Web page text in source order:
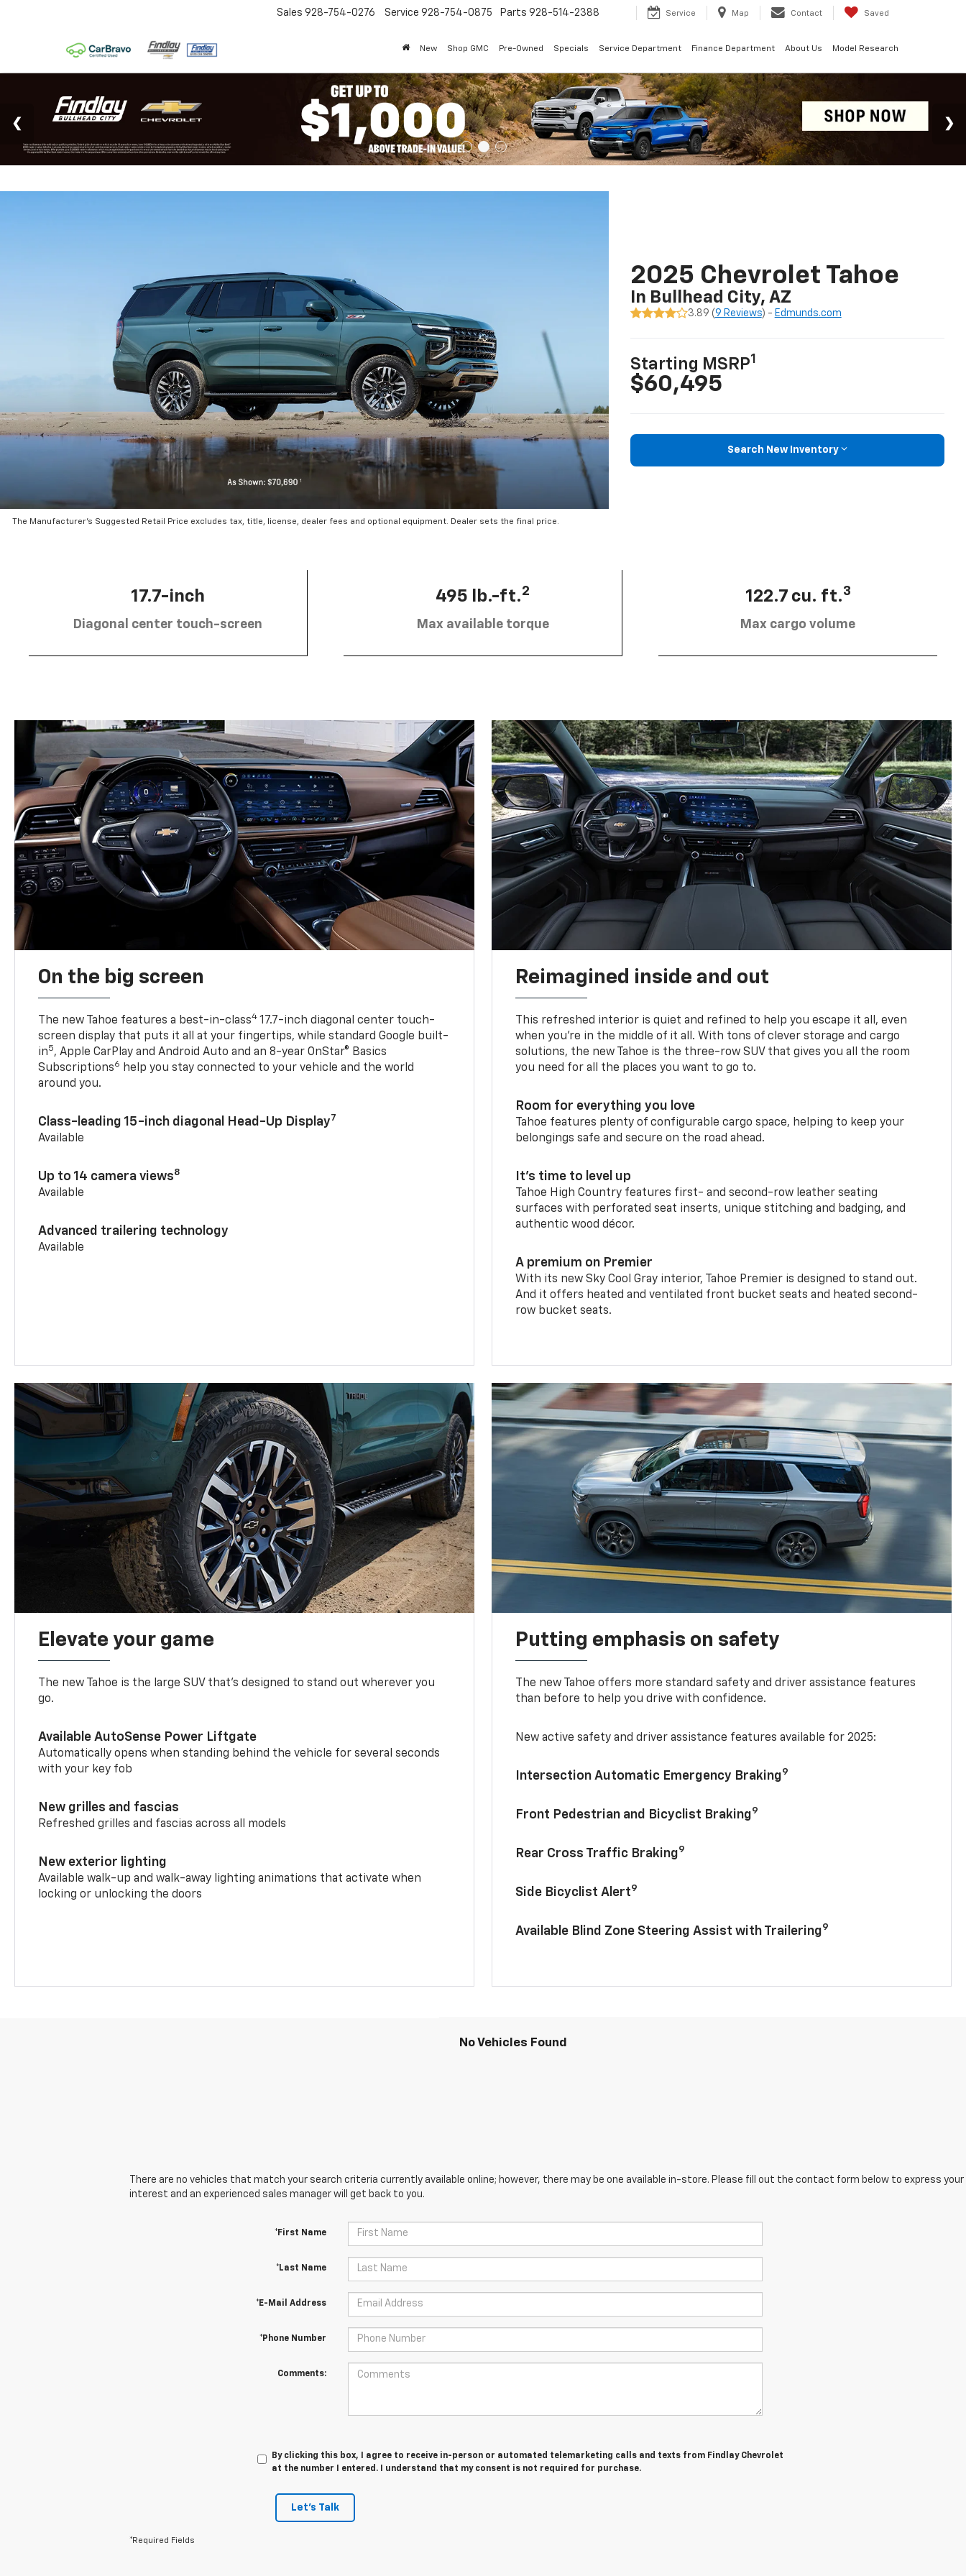
Sales 928-754-0276 Service 928-754-0875 Parts 928-514-2388 Service Map Contact Saved
New Shop GMC Pre-Owned Specials Service Department Finance Department About Us Model Research
The Manufacturer’s Suggested Retail Price excludes tax, title, license, dealer fees and optional equipment. Dealer sets the final price.
2025 Chevrolet Tahoe
In Bullhead City, AZ
3.89 (9 Reviews) - Edmunds.com
Starting MSRP1
$60,495
Search New Inventory
17.7-inch
Diagonal center touch-screen
495 lb.-ft.2
Max available torque
122.7 cu. ft.3
Max cargo volume
On the big screen
The new Tahoe features a best-in-class4 17.7-inch diagonal center touch-
screen display that puts it all at your fingertips, while standard Google built-
in5, Apple CarPlay and Android Auto and an 8-year OnStar® Basics
Subscriptions6
help you stay connected to your vehicle and the world
around you.
Class-leading 15-inch diagonal Head-Up Display7
Available
Up to 14 camera views8
Available
Advanced trailering technology
Available
Reimagined inside and out
This refreshed interior is quiet and refined to help you escape it all, even
when you’re in the middle of it all. With tons of clever storage and cargo
solutions, the new Tahoe is the three-row SUV that gives you all the room
you need for all the places you want to go to.
Room for everything you love
Tahoe features plenty of configurable cargo space, helping to keep your
belongings safe and secure on the road ahead.
It’s time to level up
Tahoe High Country features first- and second-row leather seating
surfaces with perforated seat inserts, unique stitching and badging, and
authentic wood décor.
A premium on Premier
With its new Sky Cool Gray interior, Tahoe Premier is designed to stand out.
And it offers heated and ventilated front bucket seats and heated second-
row bucket seats.
Elevate your game
The new Tahoe is the large SUV that’s designed to stand out wherever you
go.
Available AutoSense Power Liftgate
Automatically opens when standing behind the vehicle for several seconds
with your key fob
New grilles and fascias
Refreshed grilles and fascias across all models
New exterior lighting
Available walk-up and walk-away lighting animations that activate when
locking or unlocking the doors
Putting emphasis on safety
The new Tahoe offers more standard safety and driver assistance features
than before to help you drive with confidence.
New active safety and driver assistance features available for 2025:
Intersection Automatic Emergency Braking9
Front Pedestrian and Bicyclist Braking9
Rear Cross Traffic Braking9
Side Bicyclist Alert9
Available Blind Zone Steering Assist with Trailering9
No Vehicles Found
There are no vehicles that match your search criteria currently available online; however, there may be one available in-store. Please fill out the contact form below to express your
interest and an experienced sales manager will get back to you.
*First Name
*Last Name
*E-Mail Address
*Phone Number
Comments:
By clicking this box, I agree to receive in-person or automated telemarketing calls and texts from Findlay Chevrolet
at the number I entered. I understand that my consent is not required for purchase.
Let's Talk
*Required Fields